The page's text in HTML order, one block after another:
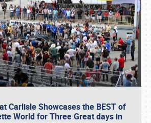
Carlisle Showcases the BEST of
World for Three Great days in